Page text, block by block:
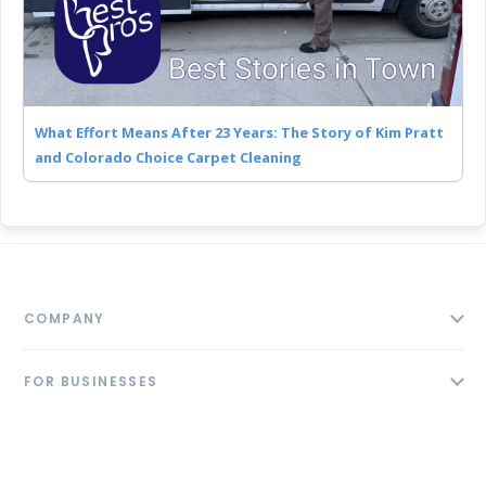
What Effort Means After 23 Years: The Story of Kim Pratt
and Colorado Choice Carpet Cleaning
COMPANY
FOR BUSINESSES